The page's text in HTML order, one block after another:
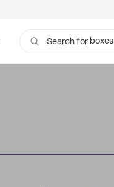
Search for bags